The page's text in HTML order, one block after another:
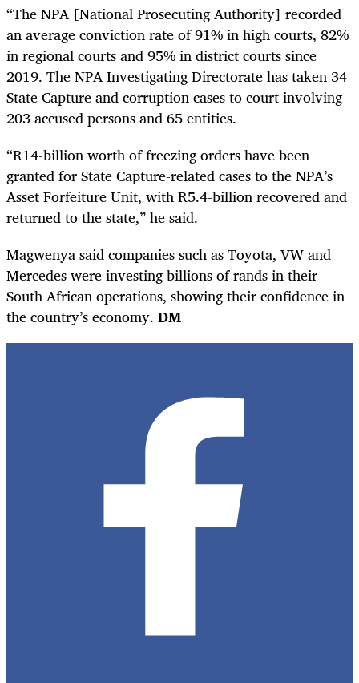
“The NPA [National Prosecuting Authority] recorded
an average conviction rate of 91% in high courts, 82%
in regional courts and 95% in district courts since
2019. The NPA Investigating Directorate has taken 34
State Capture and corruption cases to court involving
203 accused persons and 65 entities.
“R14-billion worth of freezing orders have been
granted for State Capture-related cases to the NPA’s
Asset Forfeiture Unit, with R5.4-billion recovered and
returned to the state,” he said.
Magwenya said companies such as Toyota, VW and
Mercedes were investing billions of rands in their
South African operations, showing their confidence in
the country’s economy. DM